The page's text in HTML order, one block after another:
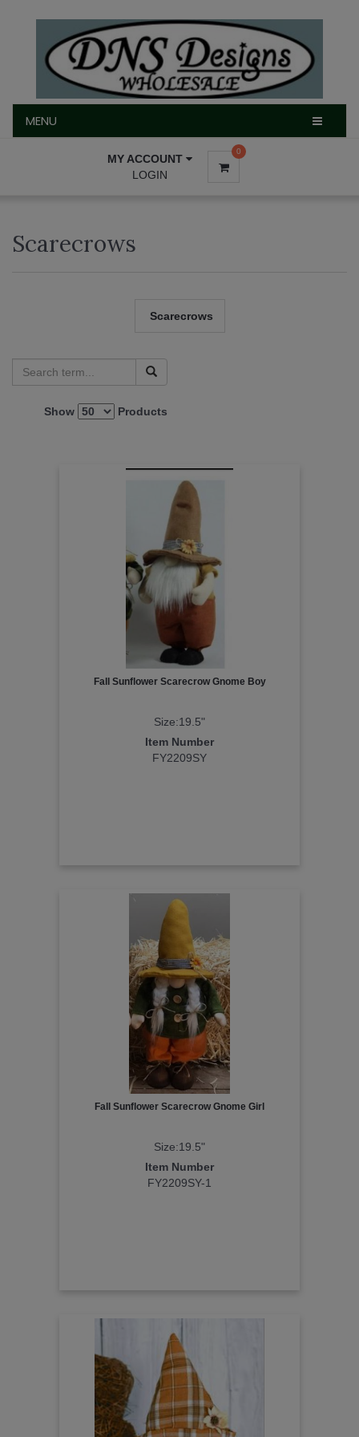
MENU
MENU
MY ACCOUNT
LOGIN
0
Scarecrows
Scarecrows
Show Products
Fall Sunflower Scarecrow Gnome Boy
Size:19.5"
Item Number
FY2209SY
Fall Sunflower Scarecrow Gnome Girl
Size:19.5"
Item Number
FY2209SY-1